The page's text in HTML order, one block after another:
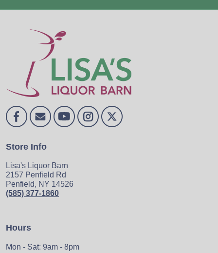
Store Info
Lisa's Liquor Barn
2157 Penfield Rd
Penfield, NY 14526
(585) 377-1860
Hours
Mon - Sat: 9am - 8pm